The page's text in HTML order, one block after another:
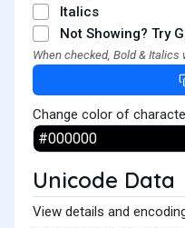
Italics
Not Showing? Try
When checked, Bold & Italics
Change color of
Unicode Data
View details and